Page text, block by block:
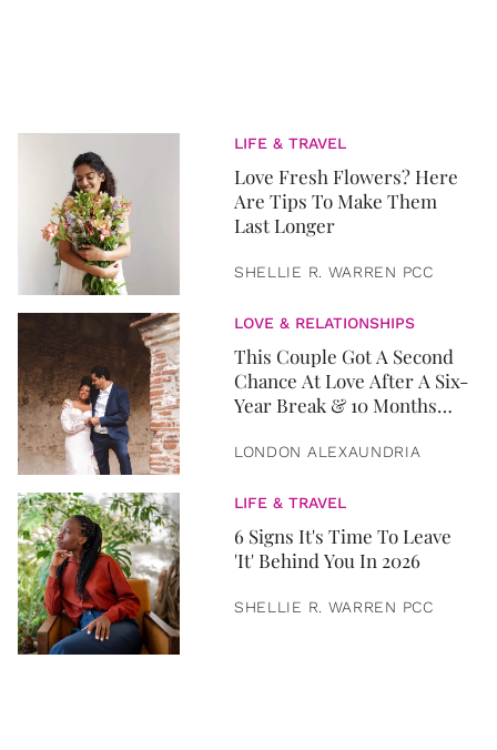
LIFE & TRAVEL
Love Fresh Flowers? Here
Are Tips To Make Them
Last Longer
SHELLIE R. WARREN PCC
LOVE & RELATIONSHIPS
This Couple Got A Second
Chance At Love After A Six-
Year Break & 10 Months
LONDON ALEXAUNDRIA
LIFE & TRAVEL
6 Signs It's Time To Leave
'It' Behind You In 2026
SHELLIE R. WARREN PCC